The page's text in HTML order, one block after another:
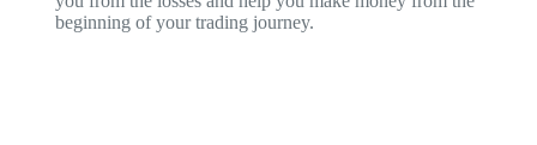
beginning of your trading journey.